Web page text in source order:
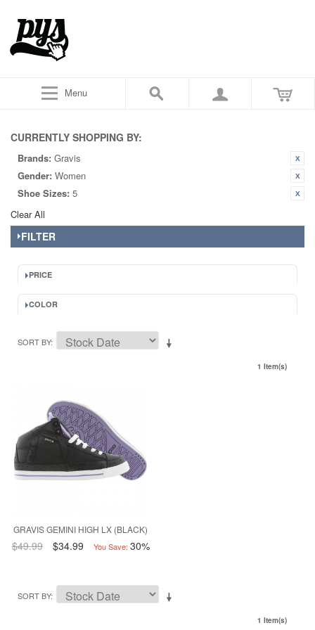
Menu
CURRENTLY SHOPPING BY:
Brands: Gravis
Gender: Women
Shoe Sizes: 5
Clear All
FILTER
PRICE
COLOR
SORT BY
1 Item(s)
GRAVIS GEMINI HIGH LX (BLACK)
$49.99 $34.99 You Save: 30%
SORT BY
1 Item(s)